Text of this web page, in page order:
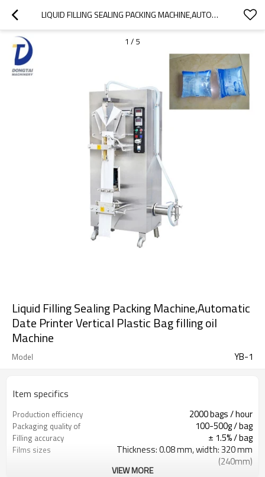
LIQUID FILLING SEALING PACKING MACHINE,AUTOMATIC DATE PRINTER VERTICAL PLASTIC BAG FILLING OIL MACHINE
1 / 5
Liquid Filling Sealing Packing Machine,Automatic
Date Printer Vertical Plastic Bag filling oil
Machine
Model YB-1
Item specifics
Production efficiency 2000 bags / hour
Packaging quality of 100-500g / bag
Filling accuracy ± 1.5% / bag
Films sizes
Thickness: 0.08 mm, width: 320 mm
(240mm)
VIEW MORE